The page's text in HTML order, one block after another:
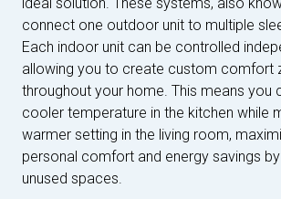
connect one outdoor unit to multiple
Each indoor unit can be controlled
allowing you to create custom comfort
throughout your home. This means you
cooler temperature in the kitchen while
warmer setting in the living room,
personal comfort and energy savings
unused spaces.